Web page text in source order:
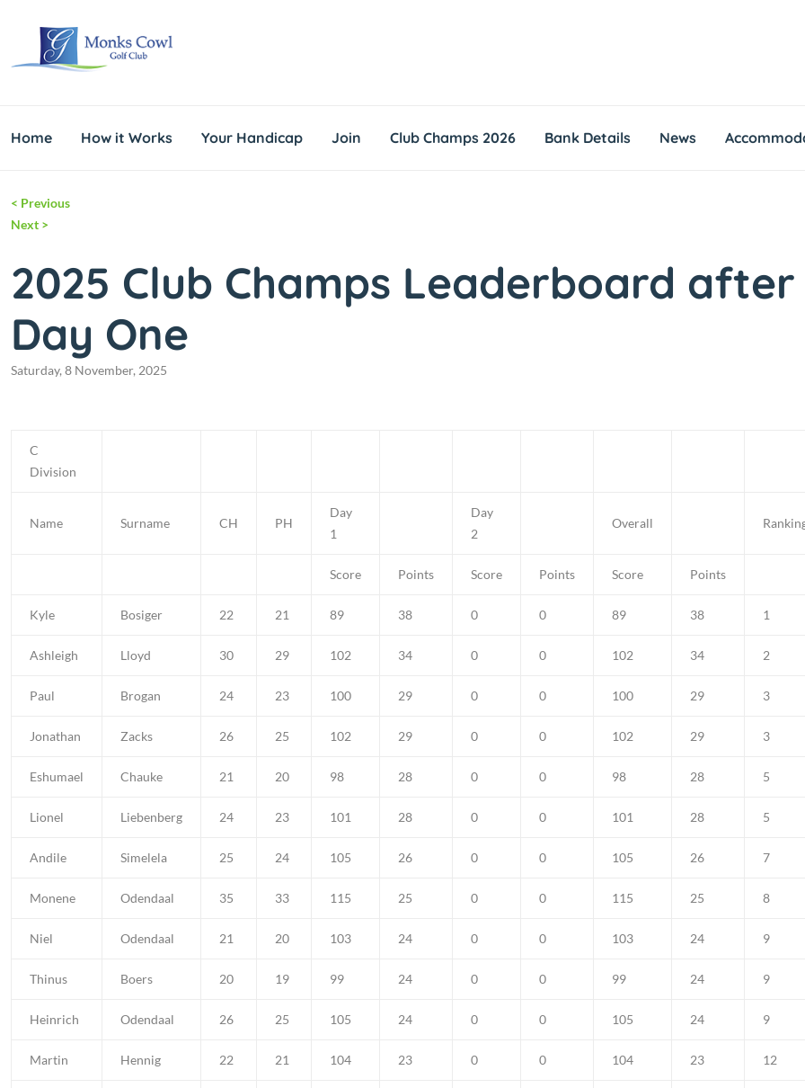
Home How it Works Your Handicap Join Club Champs 2026 Bank Details News
< Previous
Next >
2025 Club Champs Leaderboard after
Day One
Saturday, 8 November, 2025
C
Division
Name Surname CH PH
Day
1
Day
2
Overall
Score Points Score Points Score Points
Kyle Bosiger 22 21 89 38 0 0 89 38 1
Ashleigh Lloyd 30 29 102 34 0 0 102 34 2
Paul Brogan 24 23 100 29 0 0 100 29 3
Jonathan Zacks 26 25 102 29 0 0 102 29 3
Eshumael Chauke 21 20 98 28 0 0 98 28 5
Lionel Liebenberg 24 23 101 28 0 0 101 28 5
Andile Simelela 25 24 105 26 0 0 105 26 7
Monene Odendaal 35 33 115 25 0 0 115 25 8
Niel Odendaal 21 20 103 24 0 0 103 24 9
Thinus Boers 20 19 99 24 0 0 99 24 9
Heinrich Odendaal 26 25 105 24 0 0 105 24 9
Martin Hennig 22 21 104 23 0 0 104 23 12